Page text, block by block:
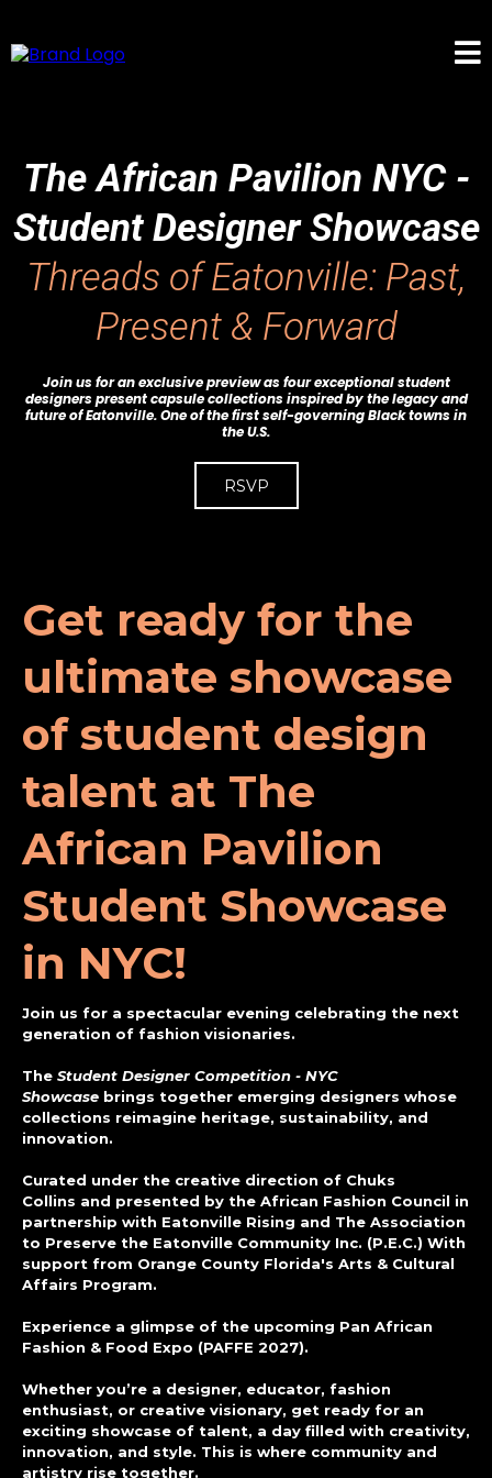
The African Pavilion NYC -
Student Designer Showcase
Threads of Eatonville: Past,
Present & Forward
Join us for an exclusive preview as four exceptional student
designers present capsule collections inspired by the legacy and
future of Eatonville. One of the first self-governing Black towns in
the U.S.
RSVP
Get ready for the
ultimate showcase
of student design
talent at The
African Pavilion
Student Showcase
in NYC!
Join us for a spectacular evening celebrating the next
generation of fashion visionaries.
The Student Designer Competition - NYC
Showcase brings together emerging designers whose
collections reimagine heritage, sustainability, and
innovation.
Curated under the creative direction of Chuks
Collins and presented by the African Fashion Council in
partnership with Eatonville Rising and The Association
to Preserve the Eatonville Community Inc. (P.E.C.) With
support from Orange County Florida's Arts & Cultural
Affairs Program.
Experience a glimpse of the upcoming Pan African
Fashion & Food Expo (PAFFE 2027).
Whether you’re a designer, educator, fashion
enthusiast, or creative visionary, get ready for an
exciting showcase of talent, a day filled with creativity,
innovation, and style. This is where community and
artistry rise together.